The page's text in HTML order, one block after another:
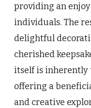
providing an
individuals. The
delightful
cherished
itself is inherently
offering a
and creative